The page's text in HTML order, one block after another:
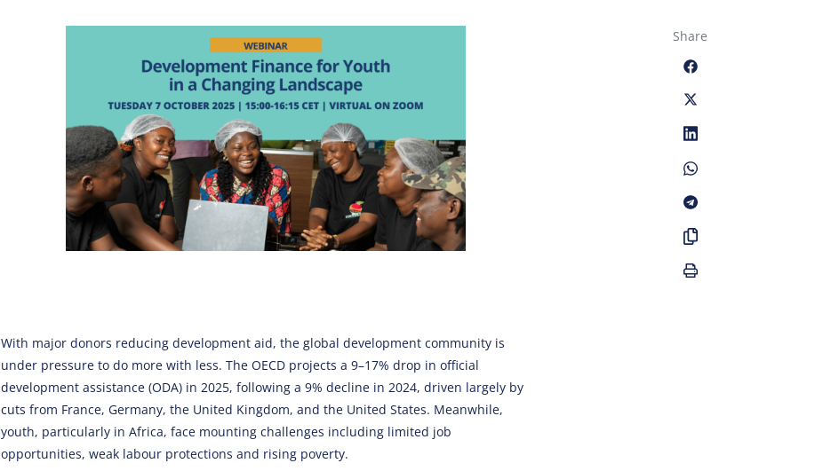
With major donors reducing development aid, the global development community is
under pressure to do more with less. The OECD projects a 9–17% drop in official
development assistance (ODA) in 2025, following a 9% decline in 2024, driven largely by
cuts from France, Germany, the United Kingdom, and the United States. Meanwhile,
youth, particularly in Africa, face mounting challenges including limited job
opportunities, weak labour protections and rising poverty.
Share